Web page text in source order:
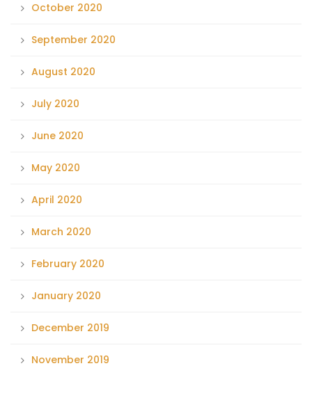
October 2020
September 2020
August 2020
July 2020
June 2020
May 2020
April 2020
March 2020
February 2020
January 2020
December 2019
November 2019